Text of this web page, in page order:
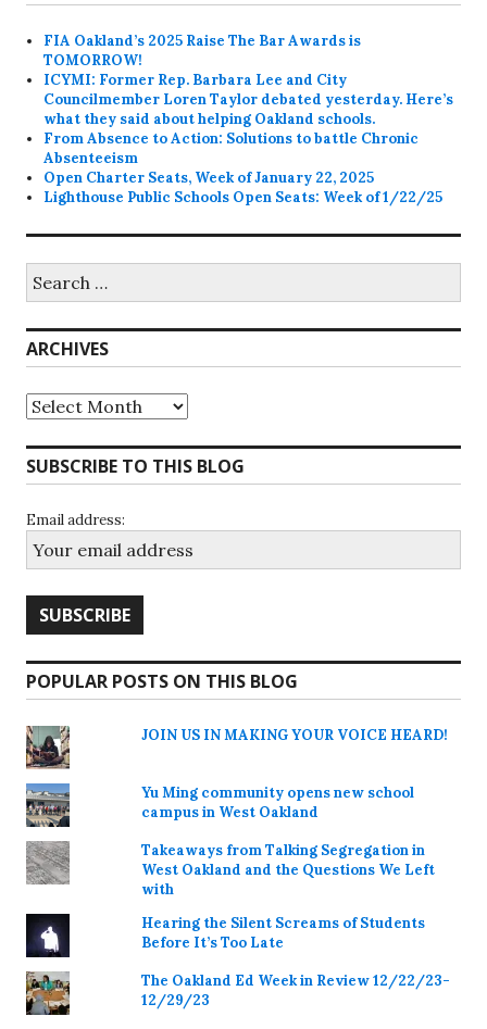
FIA Oakland’s 2025 Raise The Bar Awards is
TOMORROW!
ICYMI: Former Rep. Barbara Lee and City
Councilmember Loren Taylor debated yesterday. Here’s
what they said about helping Oakland schools.
From Absence to Action: Solutions to battle Chronic
Absenteeism
Open Charter Seats, Week of January 22, 2025
Lighthouse Public Schools Open Seats: Week of 1/22/25
for:
ARCHIVES
Archives
SUBSCRIBE TO THIS BLOG
Email address:
POPULAR POSTS ON THIS BLOG
JOIN US IN MAKING YOUR VOICE HEARD!
Yu Ming community opens new school
campus in West Oakland
Takeaways from Talking Segregation in
West Oakland and the Questions We Left
with
Hearing the Silent Screams of Students
Before It’s Too Late
The Oakland Ed Week in Review 12/22/23-
12/29/23